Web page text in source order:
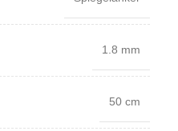
1.8 mm
50 cm